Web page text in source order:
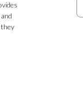
they